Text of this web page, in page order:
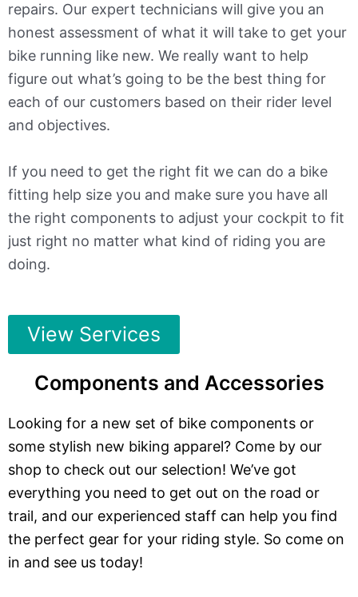
repairs. Our expert technicians will give you an
honest assessment of what it will take to get your
bike running like new. We really want to help
figure out what’s going to be the best thing for
each of our customers based on their rider level
and objectives.
If you need to get the right fit we can do a bike
fitting help size you and make sure you have all
the right components to adjust your cockpit to fit
just right no matter what kind of riding you are
doing.
View Services
Components and Accessories
Looking for a new set of bike components or
some stylish new biking apparel? Come by our
shop to check out our selection! We’ve got
everything you need to get out on the road or
trail, and our experienced staff can help you find
the perfect gear for your riding style. So come on
in and see us today!